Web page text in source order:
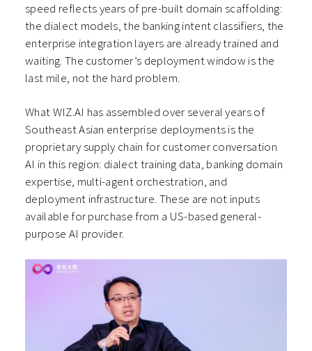
speed reflects years of pre-built domain scaffolding:
the dialect models, the banking intent classifiers, the
enterprise integration layers are already trained and
waiting. The customer’s deployment window is the
last mile, not the hard problem.
What WIZ.AI has assembled over several years of
Southeast Asian enterprise deployments is the
proprietary supply chain for customer conversation
AI in this region: dialect training data, banking domain
expertise, multi-agent orchestration, and
deployment infrastructure. These are not inputs
available for purchase from a US-based general-
purpose AI provider.